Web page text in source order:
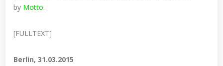
by Motto.
[FULLTEXT]
Berlin, 31.03.2015